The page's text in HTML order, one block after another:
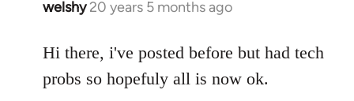
welshy 20 years 5 months ago
In
to
Welcome
by
Hi there, i've posted before but had tech
probs so hopefuly all is now ok.